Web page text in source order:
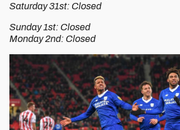
Saturday 31st: Closed
Sunday 1st: Closed
Monday 2nd: Closed